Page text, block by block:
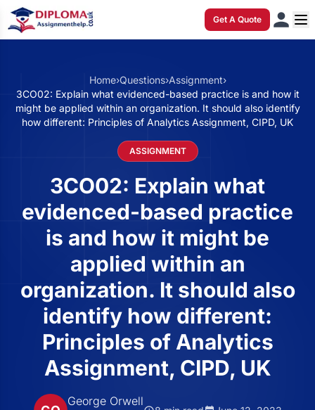
Get A Quote
Home›Questions›Assignment›
3CO02: Explain what evidenced-based practice is and how it
might be applied within an organization. It should also identify
how different: Principles of Analytics Assignment, CIPD, UK
ASSIGNMENT
3CO02: Explain what
evidenced-based practice
is and how it might be
applied within an
organization. It should also
identify how different:
Principles of Analytics
Assignment, CIPD, UK
George Orwell